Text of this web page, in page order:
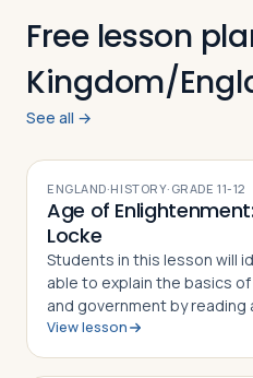
Free lesson
Kingdom/
See all →
ENGLAND·HISTORY· GRADE11-12
Age of
Locke
Students in this lesson will
able to explain the basics
and government by
from his two major
View lesson